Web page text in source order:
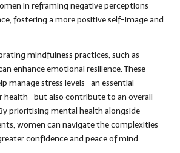
in reframing negative perceptions
fostering a more positive self-image and
mindfulness practices, such as
enhance emotional resilience. These
manage stress levels—an essential
health—but also contribute to an overall
prioritising mental health alongside
women can navigate the complexities
confidence and peace of mind.